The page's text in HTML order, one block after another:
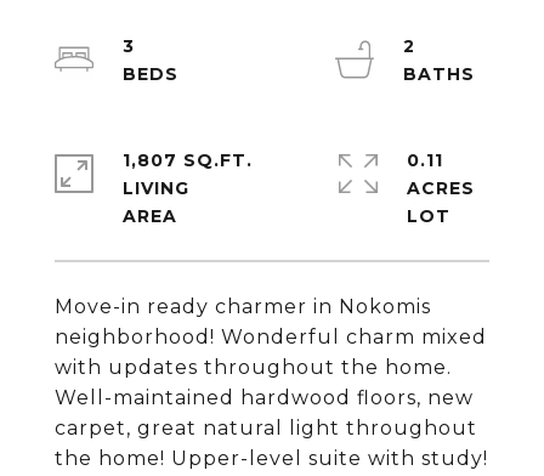
Move-in ready charmer in Nokomis
neighborhood! Wonderful charm mixed
with updates throughout the home.
Well-maintained hardwood floors, new
carpet, great natural light throughout
the home! Upper-level suite with study!
3
2
1,807 SQ.FT.
LIVING
0.11
ACRES